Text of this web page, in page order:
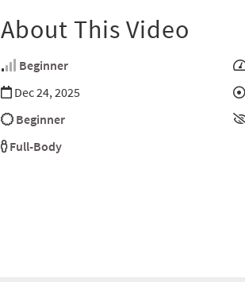
About This Video
Beginner
Dec 24, 2025
Beginner
Full-Body